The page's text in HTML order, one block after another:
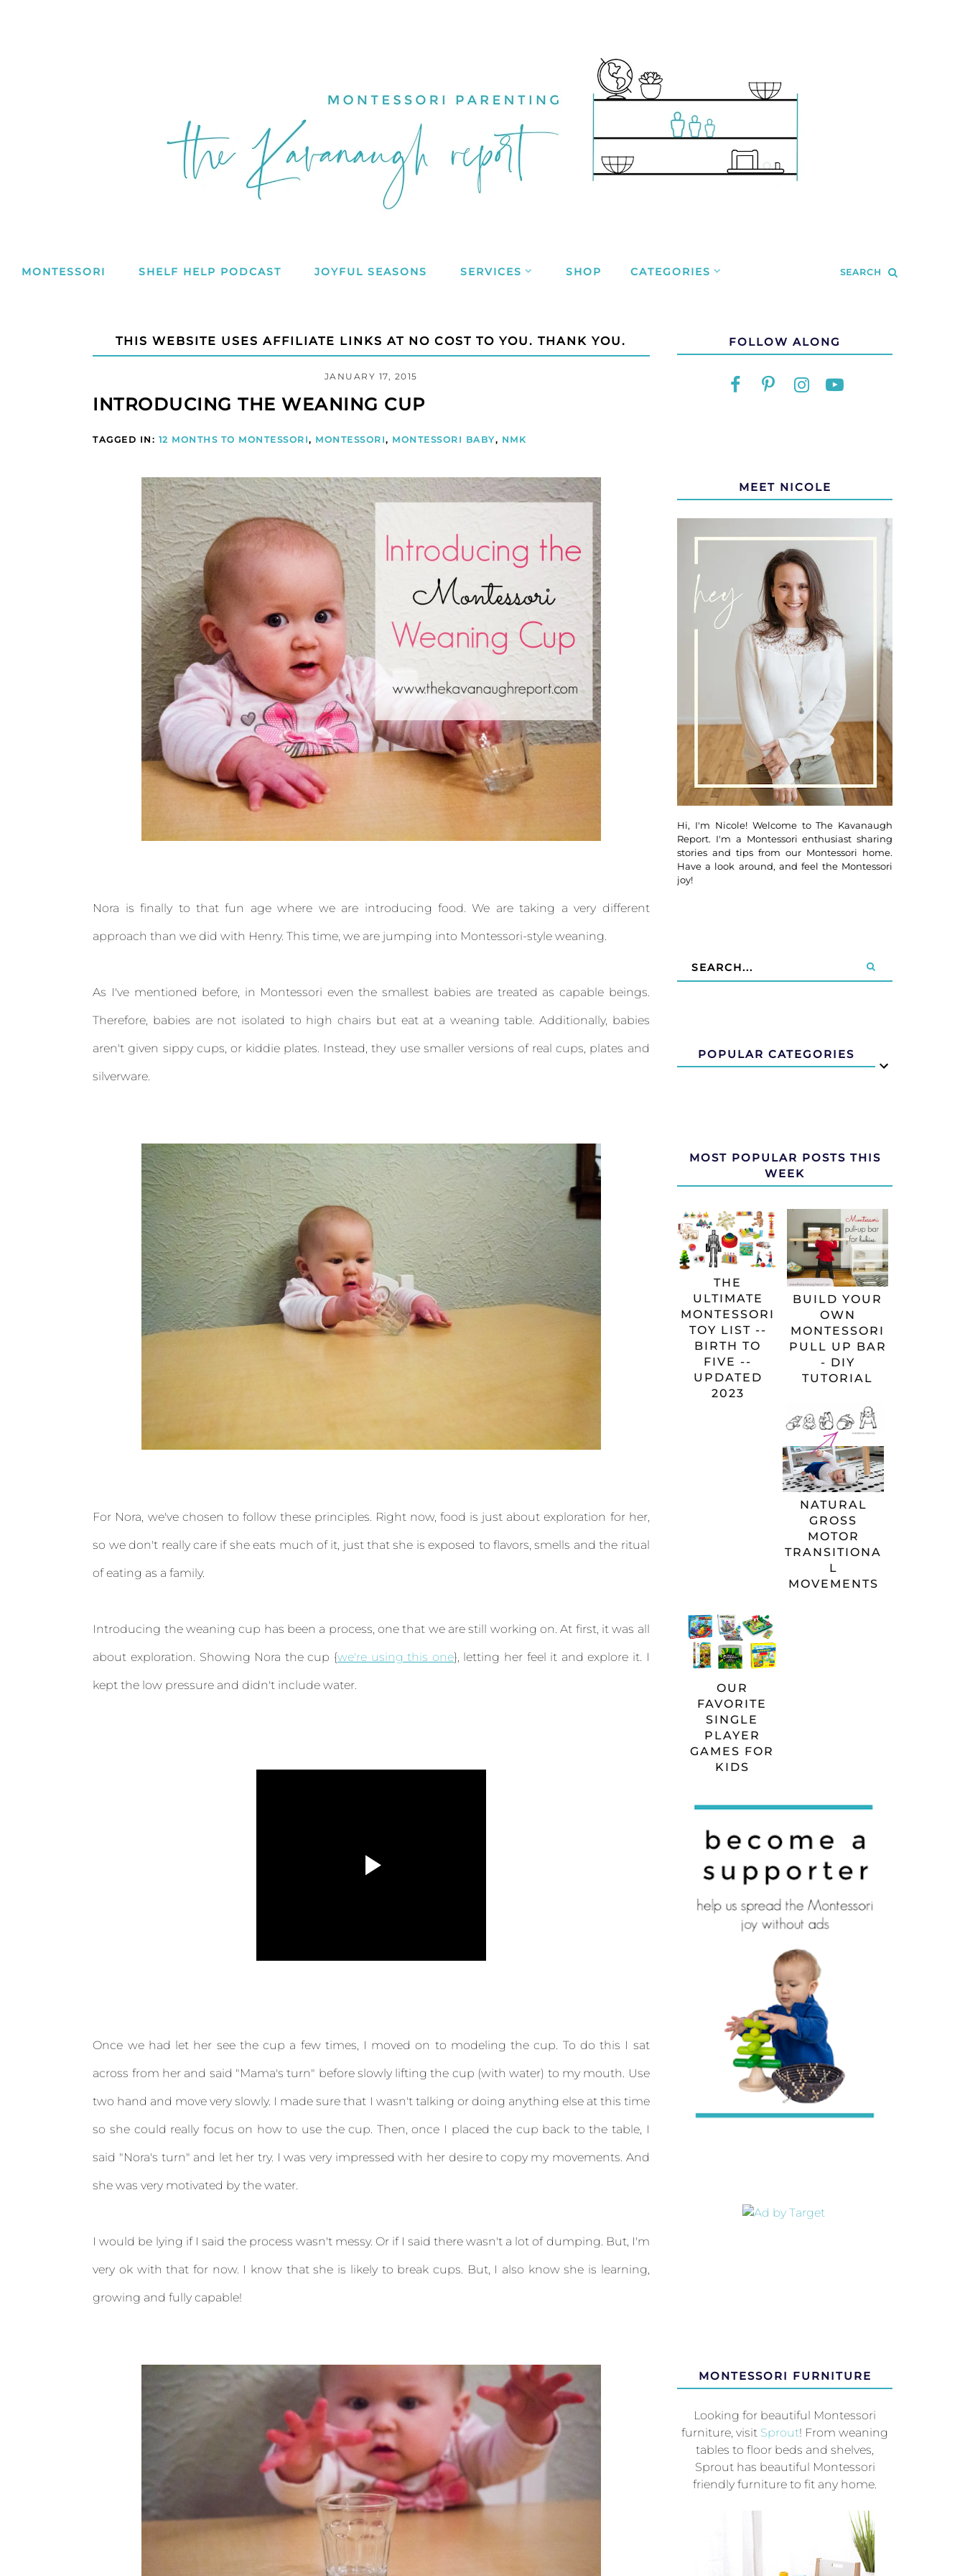
MONTESSORI SHELF HELP PODCAST JOYFUL SEASONS SERVICES SHOP CATEGORIES SEARCH
THIS WEBSITE USES AFFILIATE LINKS AT NO COST TO YOU. THANK YOU.
JANUARY 17, 2015
INTRODUCING THE WEANING CUP
TAGGED IN: 12 MONTHS TO MONTESSORI, MONTESSORI, MONTESSORI BABY, NMK
Nora is finally to that fun age where we are introducing food. We are taking a very different
approach than we did with Henry. This time, we are jumping into Montessori-style weaning.
As I've mentioned before, in Montessori even the smallest babies are treated as capable beings.
Therefore, babies are not isolated to high chairs but eat at a weaning table. Additionally, babies
aren't given sippy cups, or kiddie plates. Instead, they use smaller versions of real cups, plates and
silverware.
For Nora, we've chosen to follow these principles. Right now, food is just about exploration for her,
so we don't really care if she eats much of it, just that she is exposed to flavors, smells and the ritual
of eating as a family.
Introducing the weaning cup has been a process, one that we are still working on. At first, it was all
about exploration. Showing Nora the cup {we're using this one}, letting her feel it and explore it. I
kept the low pressure and didn't include water.
Once we had let her see the cup a few times, I moved on to modeling the cup. To do this I sat
across from her and said "Mama's turn" before slowly lifting the cup (with water) to my mouth. Use
two hand and move very slowly. I made sure that I wasn't talking or doing anything else at this time
so she could really focus on how to use the cup. Then, once I placed the cup back to the table, I
said "Nora's turn" and let her try. I was very impressed with her desire to copy my movements. And
she was very motivated by the water.
I would be lying if I said the process wasn't messy. Or if I said there wasn't a lot of dumping. But, I'm
very ok with that for now. I know that she is likely to break cups. But, I also know she is learning,
growing and fully capable!
FOLLOW ALONG
MEET NICOLE
Hi, I'm Nicole! Welcome to The Kavanaugh
Report. I'm a Montessori enthusiast sharing
stories and tips from our Montessori home.
Have a look around, and feel the Montessori
joy!
POPULAR CATEGORIES
MOST POPULAR POSTS THIS
WEEK
THE
ULTIMATE
MONTESSORI
TOY LIST --
BIRTH TO
FIVE --
UPDATED
2023
BUILD YOUR
OWN
MONTESSORI
PULL UP BAR
- DIY
TUTORIAL
NATURAL
GROSS
MOTOR
TRANSITIONA
L
MOVEMENTS
OUR
FAVORITE
SINGLE
PLAYER
GAMES FOR
KIDS
MONTESSORI FURNITURE
Looking for beautiful Montessori
furniture, visit Sprout! From weaning
tables to floor beds and shelves,
Sprout has beautiful Montessori
friendly furniture to fit any home.